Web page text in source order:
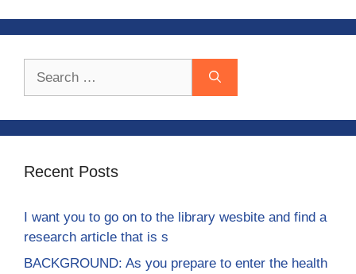
Recent Posts
I want you to go on to the library wesbite and find a
research article that is s
BACKGROUND: As you prepare to enter the health